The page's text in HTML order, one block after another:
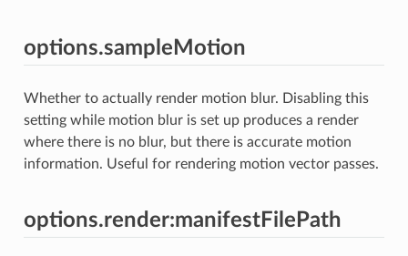
options.sampleMotion
Whether to actually render motion blur. Disabling this
setting while motion blur is set up produces a render
where there is no blur, but there is accurate motion
information. Useful for rendering motion vector passes.
options.render:manifestFilePath